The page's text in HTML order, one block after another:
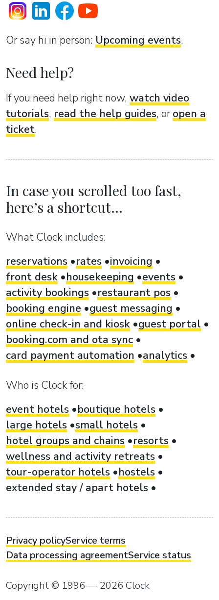
Or sаy hi in person: Upcoming events.
Need help?
If you need help right now, watch video
tutorials, read the help guides, oropen a
ticket.
In case you scrolled too fast,
here’s a shortcut...
What Clock includes:
reservations
rates invoicing
front desk
housekeeping
events
activity bookings
restaurant pos
booking engine
guest messaging
online check-in and kiosk guest portal
booking.com and ota sync
card payment automation
analytics
Who is Clock for:
event hotels
boutique hotels
large hotels small hotels
hotel groups and chains
resorts
wellness and activity retreats
tour-operator hotels
hostels
extended stay / apart hotels
Privacy policyService terms
Data processing agreementService status
Copyright © 1996 — 2026 Clock